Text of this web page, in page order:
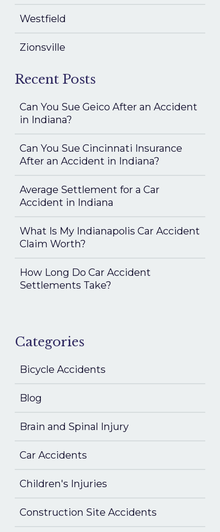
Westfield
Zionsville
Recent Posts
Can You Sue Geico After an Accident
in Indiana?
Can You Sue Cincinnati Insurance
After an Accident in Indiana?
Average Settlement for a Car
Accident in Indiana
What Is My Indianapolis Car Accident
Claim Worth?
How Long Do Car Accident
Settlements Take?
Categories
Bicycle Accidents
Blog
Brain and Spinal Injury
Car Accidents
Children's Injuries
Construction Site Accidents